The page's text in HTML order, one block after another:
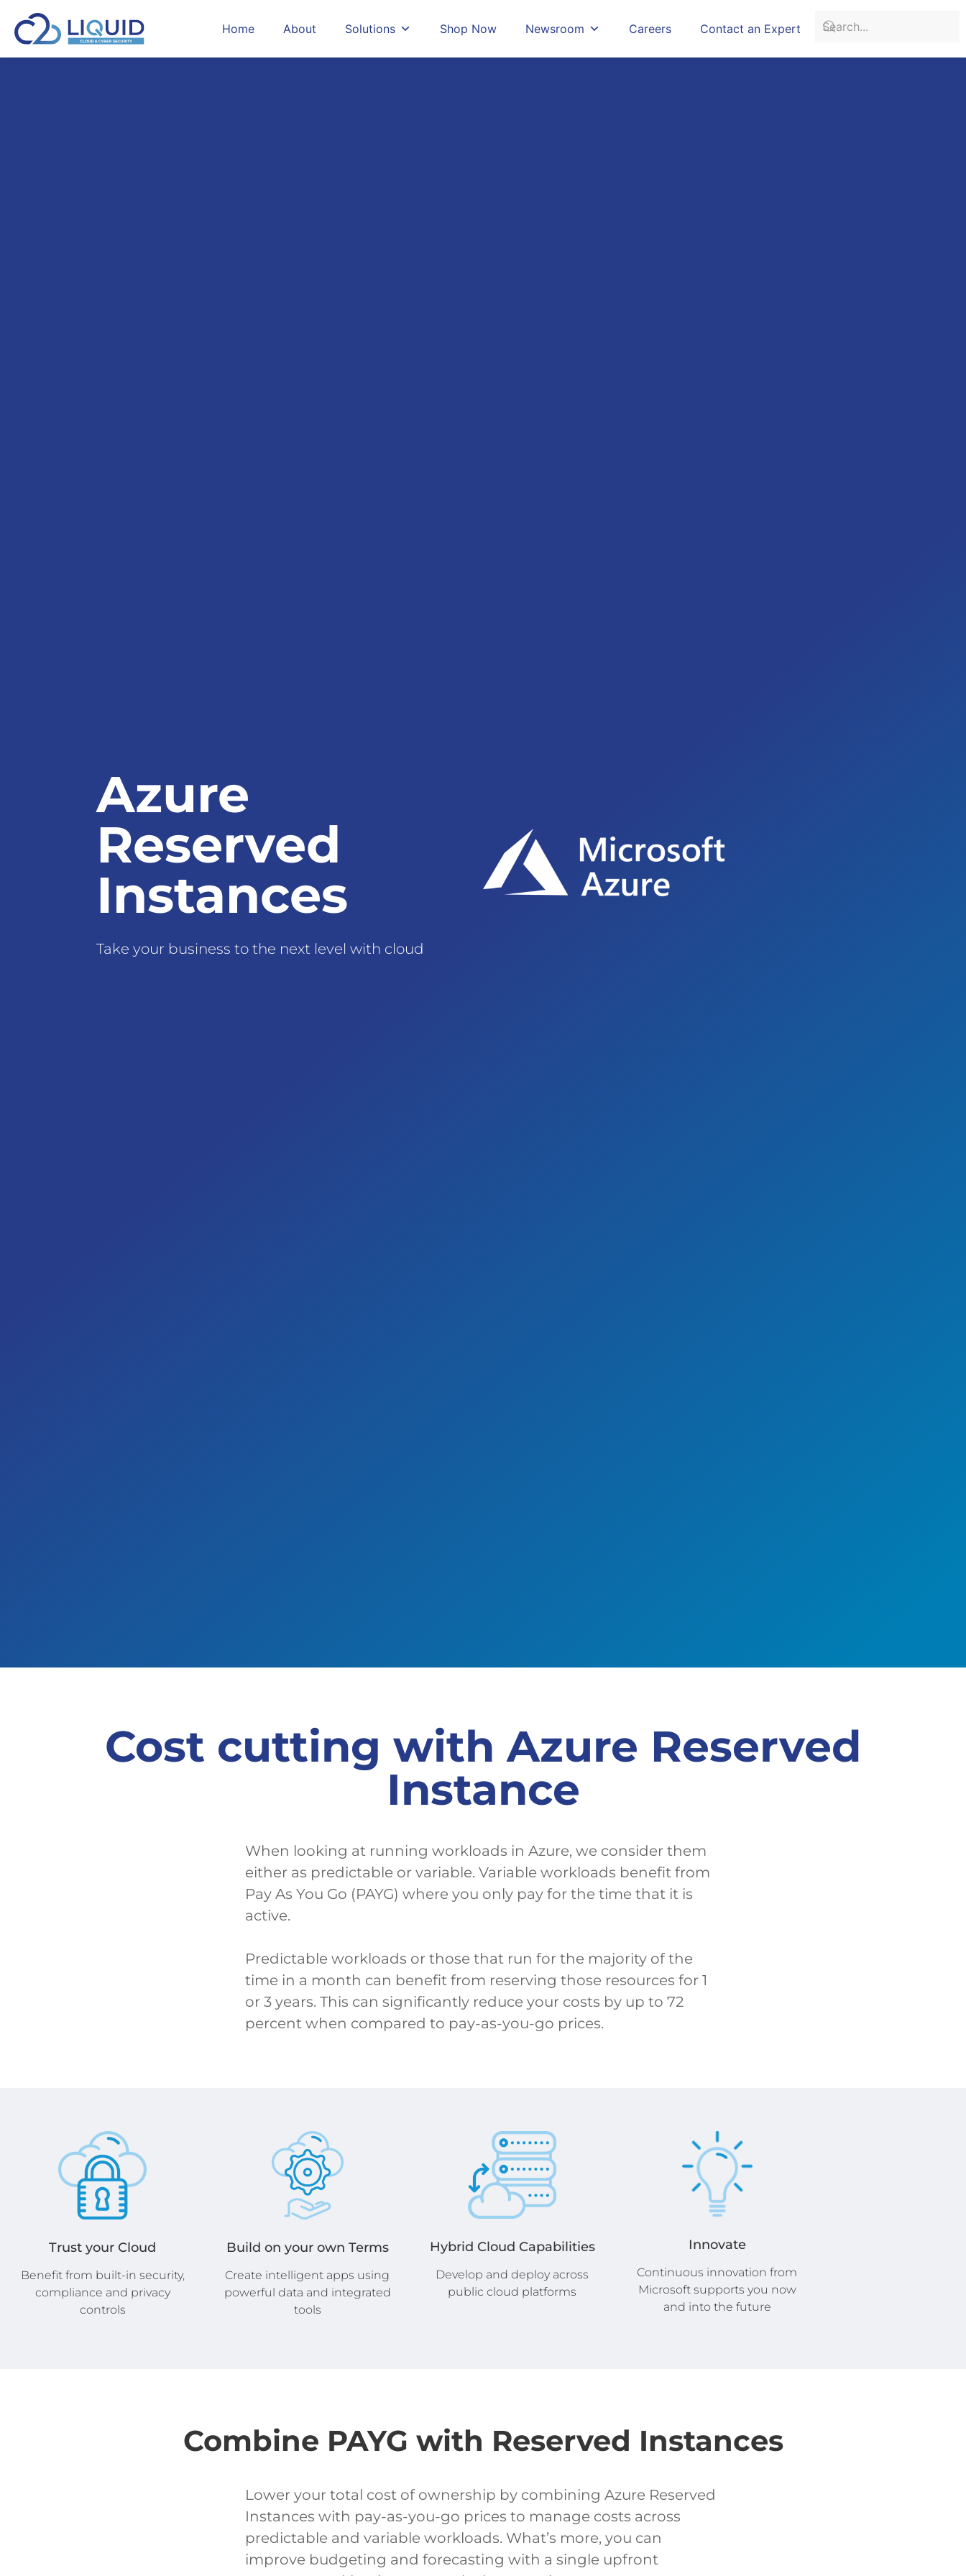
Home About Solutions Shop Now Newsroom Careers Contact an Expert
Azure
Reserved
Instances
Take your business to the next level with cloud
Cost cutting with Azure Reserved
Instance
When looking at running workloads in Azure, we consider them
either as predictable or variable. Variable workloads benefit from
Pay As You Go (PAYG) where you only pay for the time that it is
active.
Predictable workloads or those that run for the majority of the
time in a month can benefit from reserving those resources for 1
or 3 years. This can significantly reduce your costs by up to 72
percent when compared to pay-as-you-go prices.
Trust your Cloud
Benefit from built-in security,
compliance and privacy
controls
Build on your own Terms
Create intelligent apps using
powerful data and integrated
tools
Hybrid Cloud Capabilities
Develop and deploy across
public cloud platforms
Innovate
Continuous innovation from
Microsoft supports you now
and into the future
Combine PAYG with Reserved Instances
Lower your total cost of ownership by combining Azure Reserved
Instances with pay-as-you-go prices to manage costs across
predictable and variable workloads. What’s more, you can
improve budgeting and forecasting with a single upfront